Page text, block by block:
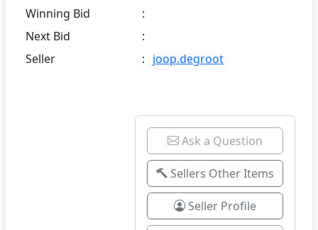
Winning Bid
:
Next Bid
:
Seller
: joop.degroot
Ask a Question
Sellers Other Items
Seller Profile